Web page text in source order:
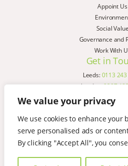
We value your privacy
We use cookies to enhance your
serve personalised ads or
By clicking "Accept All", you
Appoint Us
Social Value
Governance and
Work With
Get in
Leeds:0113
London:0207
Birmingham:
Liverpool:
0151
Manchester:0151
Newcastle:0191
Copyright ©
Terms &